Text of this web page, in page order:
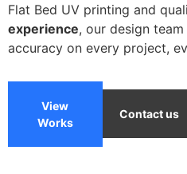
We can print on a
Flat Bed UV printing and
experience, our design
accuracy on every project,
View
Works
Contact us